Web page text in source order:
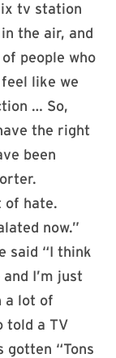
tv station
the air, and
people who
like we
… So,
the right
been
of hate.
now.”
said “I think
I’m just
a lot of
told a TV
gotten “Tons